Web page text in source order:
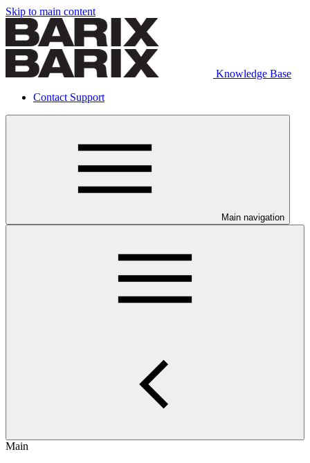
Skip to main content
Knowledge Base
Contact Support
Main navigation
Main